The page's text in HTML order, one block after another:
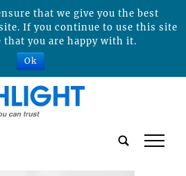
tap
that we give you the best
If you continue to use this site
that you are happy with it.
Ok